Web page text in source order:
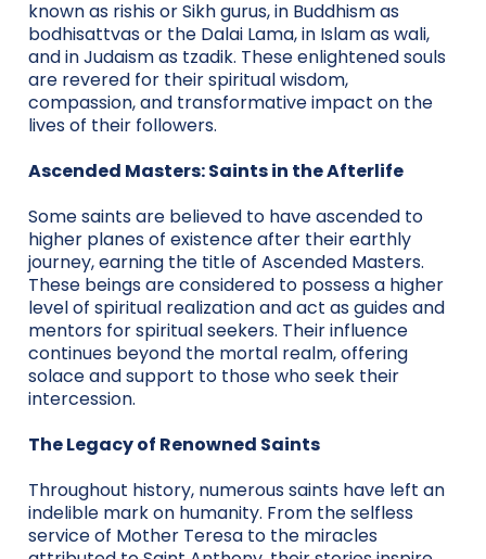
known as rishis or Sikh gurus, in Buddhism as
bodhisattvas or the Dalai Lama, in Islam as wali,
and in Judaism as tzadik. These enlightened souls
are revered for their spiritual wisdom,
compassion, and transformative impact on the
lives of their followers.
Ascended Masters: Saints in the Afterlife
Some saints are believed to have ascended to
higher planes of existence after their earthly
journey, earning the title of Ascended Masters.
These beings are considered to possess a higher
level of spiritual realization and act as guides and
mentors for spiritual seekers. Their influence
continues beyond the mortal realm, offering
solace and support to those who seek their
intercession.
The Legacy of Renowned Saints
Throughout history, numerous saints have left an
indelible mark on humanity. From the selfless
service of Mother Teresa to the miracles